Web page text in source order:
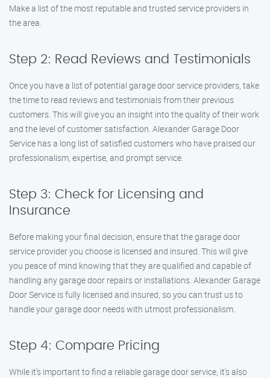
Make a list of the most reputable and trusted service providers in
the area.
Step 2: Read Reviews and Testimonials
Once you have a list of potential garage door service providers, take
the time to read reviews and testimonials from their previous
customers. This will give you an insight into the quality of their work
and the level of customer satisfaction. Alexander Garage Door
Service has a long list of satisfied customers who have praised our
professionalism, expertise, and prompt service.
Step 3: Check for Licensing and
Insurance
Before making your final decision, ensure that the garage door
service provider you choose is licensed and insured. This will give
you peace of mind knowing that they are qualified and capable of
handling any garage door repairs or installations. Alexander Garage
Door Service is fully licensed and insured, so you can trust us to
handle your garage door needs with utmost professionalism.
Step 4: Compare Pricing
While it’s important to find a reliable garage door service, it’s also